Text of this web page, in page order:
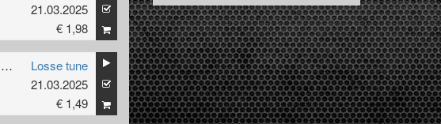
21.03.2025
€ 1,98
CHASING SHADOWS (Radio Edit)
Losse tune
21.03.2025
€ 1,49